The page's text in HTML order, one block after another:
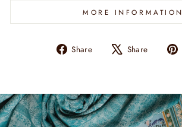
MORE INFORMATION
Share
Share Share
Tweet